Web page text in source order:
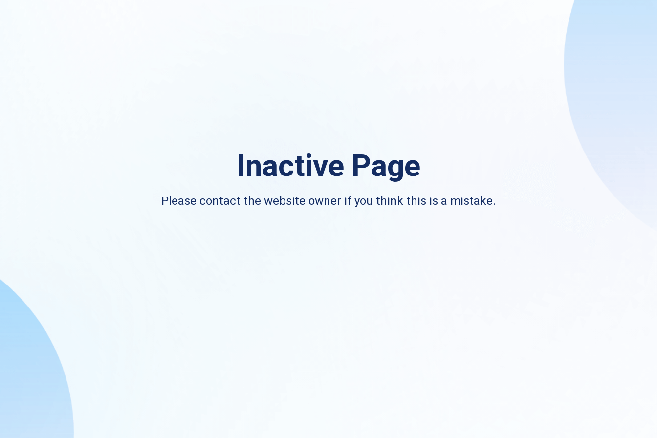
Inactive Page
Please contact the website owner if you think this is a mistake.